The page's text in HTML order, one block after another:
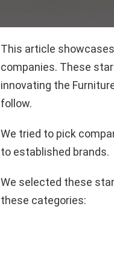
This article
companies. These
innovating the
follow.
We tried to pick
to established brands.
We selected these
these categories: